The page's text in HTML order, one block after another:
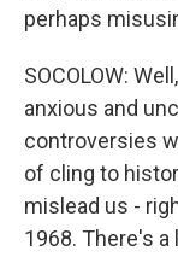
perhaps
SOCOLOW:
anxious and
controversies
of cling to
mislead us -
1968. There's